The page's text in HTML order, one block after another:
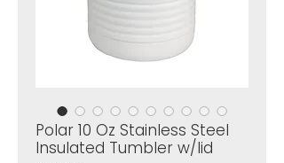
Polar 10 Oz Stainless Steel
Insulated Tumbler w/lid